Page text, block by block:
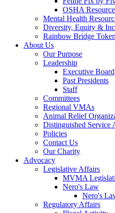
OSHA
Mental Health
Diversity, Equity &
Rainbow Bridge
About Us
Our Purpose
Leadership
Executive Board
Past Presidents
Staff
Committees
Regional VMAs
Animal Relief
Distinguished Service
Policies
Contact Us
Our Charity
Advocacy
Legislative Affairs
MVMA
Nero's Law
Nero's
Regulatory Affairs